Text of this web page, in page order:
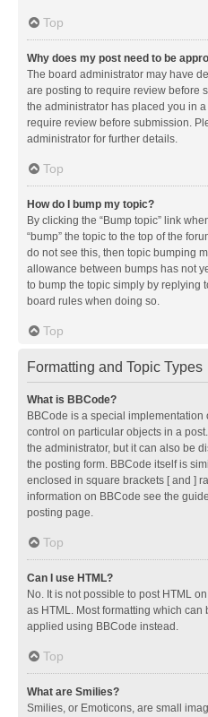
Top
Why does my post need to be
The board administrator may have
are posting to require review before
the administrator has placed you in
require review before submission.
administrator for further details.
Top
How do I bump my topic?
By clicking the “Bump topic” link
“bump” the topic to the top of the
do not see this, then topic bumping
allowance between bumps has not
to bump the topic simply by replying
board rules when doing so.
Top
Formatting and Topic Types
What is BBCode?
BBCode is a special implementation
control on particular objects in a
the administrator, but it can also be
the posting form. BBCode itself is
enclosed in square brackets [ and ]
information on BBCode see the
posting page.
Top
Can I use HTML?
No. It is not possible to post HTML
as HTML. Most formatting which
applied using BBCode instead.
Top
What are Smilies?
Smilies, or Emoticons, are small